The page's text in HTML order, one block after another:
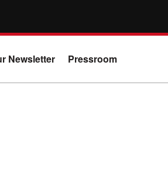
Newsletter Pressroom